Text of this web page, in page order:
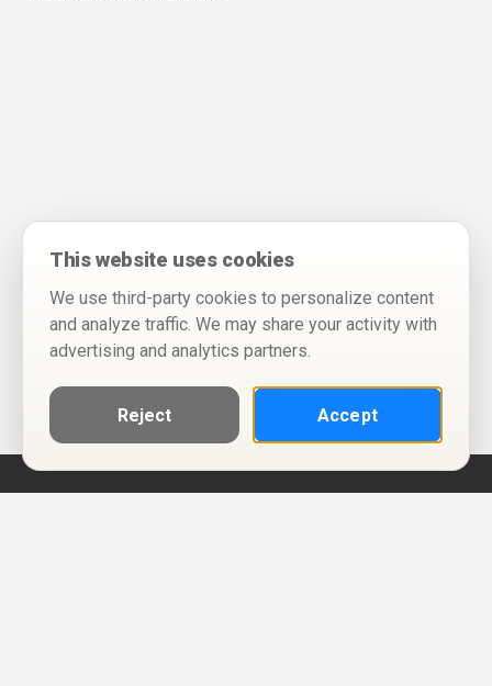
This website uses cookies
We use third-party cookies to personalize content
and analyze traffic. We may share your activity with
advertising and analytics partners.
Reject Accept